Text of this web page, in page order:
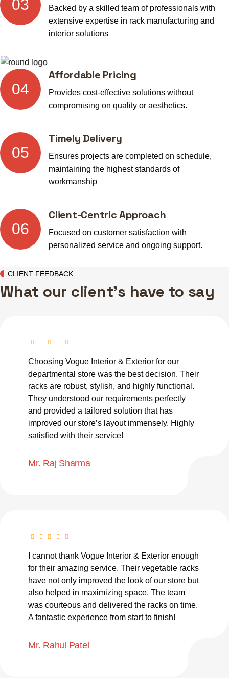
03
Backed by a skilled team of professionals with
extensive expertise in rack manufacturing and
interior solutions
04
Affordable Pricing
Provides cost-effective solutions without
compromising on quality or aesthetics.
05
Timely Delivery
Ensures projects are completed on schedule,
maintaining the highest standards of
workmanship
06
Client-Centric Approach
Focused on customer satisfaction with
personalized service and ongoing support.
CLIENT FEEDBACK
What our client's have to say
Choosing Vogue Interior & Exterior for our
departmental store was the best decision. Their
racks are robust, stylish, and highly functional.
They understood our requirements perfectly
and provided a tailored solution that has
improved our store’s layout immensely. Highly
satisfied with their service!
Mr. Raj Sharma
I cannot thank Vogue Interior & Exterior enough
for their amazing service. Their vegetable racks
have not only improved the look of our store but
also helped in maximizing space. The team
was courteous and delivered the racks on time.
A fantastic experience from start to finish!
Mr. Rahul Patel